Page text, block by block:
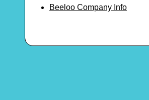
Beeloo Company Info